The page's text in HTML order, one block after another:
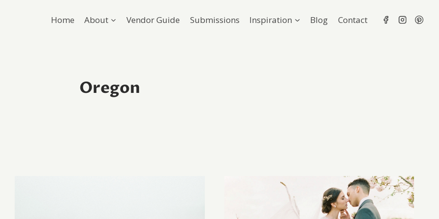
Home About Vendor Guide Submissions Inspiration Blog Contact
Oregon